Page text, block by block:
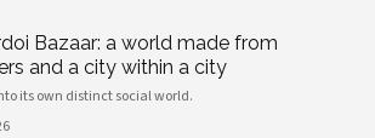
Bazaar: a world made from
and a city within a city
its own distinct social world.